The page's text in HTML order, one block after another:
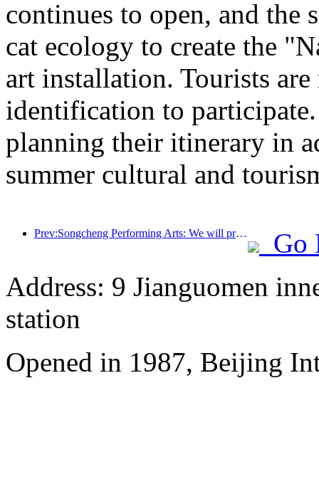
continues to open, and the
cat ecology to create the
art installation. Tourists
identification to participate.
planning their itinerary in
summer cultural and
Prev:Songcheng Performing Arts: We will prepare both the market and event content for the peak summer tourism season
Go
Address: 9 Jianguomen
station
Opened in 1987, Beijing